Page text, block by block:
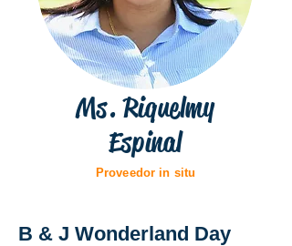
Ms. Riquelmy
Espinal
Proveedor in situ
B & J Wonderland Day